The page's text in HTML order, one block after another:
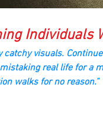
Individuals
catchy visuals.
real life for a
walks for no reason.”